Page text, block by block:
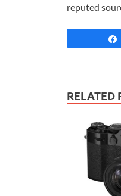
reputed
RELATED